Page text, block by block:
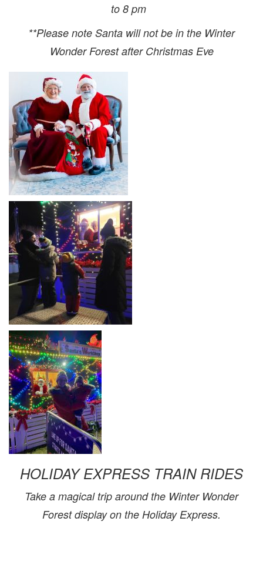
to 8 pm
**Please note Santa will not be in the Winter
Wonder Forest after Christmas Eve
HOLIDAY EXPRESS TRAIN RIDES
Take a magical trip around the Winter Wonder
Forest display on the Holiday Express.